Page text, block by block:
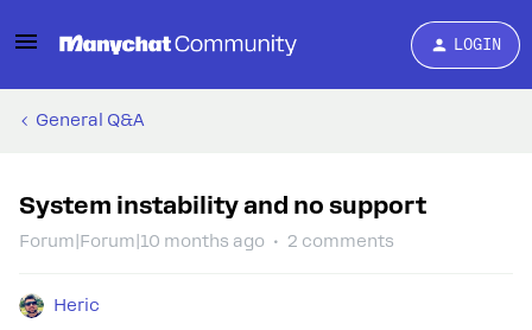
LOGIN
General Q&A
System instability and no support
Forum|Forum|10 months ago 2 comments
Heric